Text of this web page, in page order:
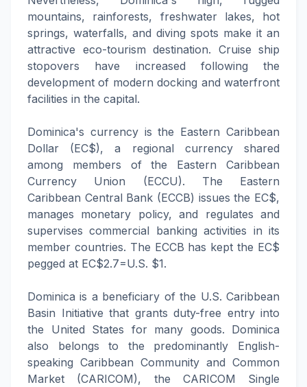
mountains, rainforests, freshwater lakes, hot
springs, waterfalls, and diving spots make it an
attractive eco-tourism destination. Cruise ship
stopovers have increased following the
development of modern docking and waterfront
facilities in the capital.
Dominica's currency is the Eastern Caribbean
Dollar (EC$), a regional currency shared
among members of the Eastern Caribbean
Currency Union (ECCU). The Eastern
Caribbean Central Bank (ECCB) issues the EC$,
manages monetary policy, and regulates and
supervises commercial banking activities in its
member countries. The ECCB has kept the EC$
pegged at EC$2.7=U.S. $1.
Dominica is a beneficiary of the U.S. Caribbean
Basin Initiative that grants duty-free entry into
the United States for many goods. Dominica
also belongs to the predominantly English-
speaking Caribbean Community and Common
Market (CARICOM), the CARICOM Single